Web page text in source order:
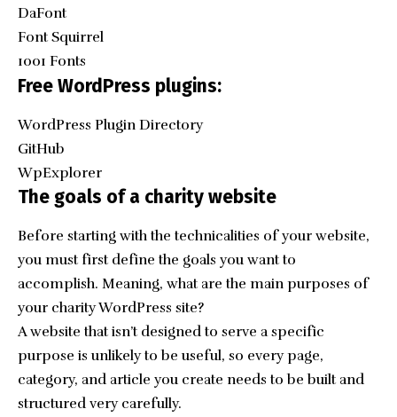
DaFont
Font Squirrel
1001 Fonts
Free WordPress plugins:
WordPress Plugin Directory
GitHub
WpExplorer
The goals of a charity website
Before starting with the technicalities of your website,
you must first define the goals you want to
accomplish. Meaning, what are the main purposes of
your charity WordPress site?
A website that isn’t designed to serve a specific
purpose is unlikely to be useful, so every page,
category, and article you create needs to be built and
structured very carefully.